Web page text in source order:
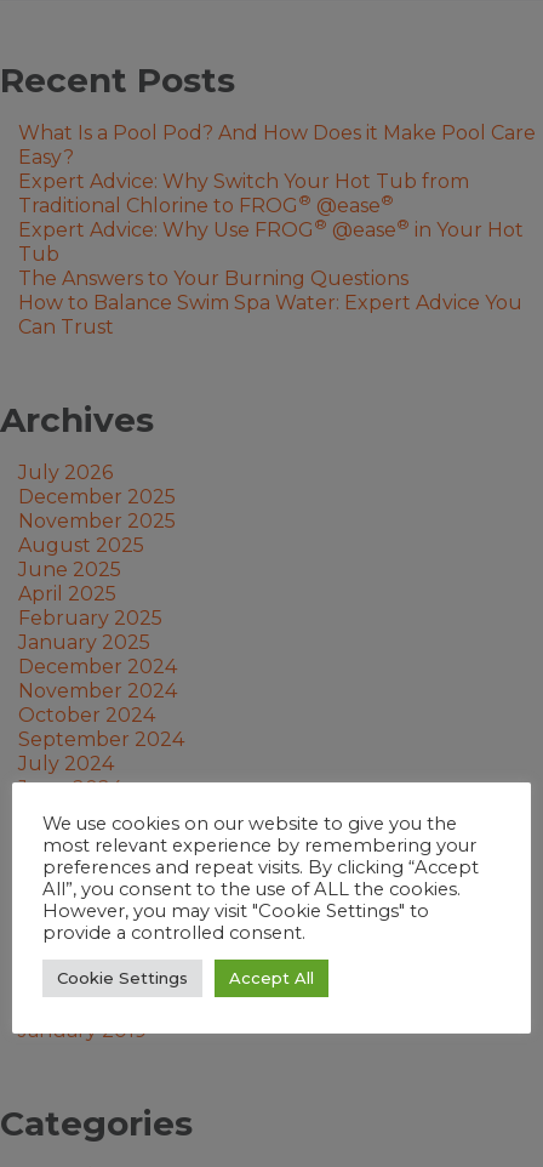
Recent Posts
What Is a Pool Pod? And How Does it Make Pool Care
Easy?
Expert Advice: Why Switch Your Hot Tub from
Traditional Chlorine to FROG ® @ease®
Expert Advice: Why Use FROG ® @ease® in Your Hot
Tub
The Answers to Your Burning Questions
How to Balance Swim Spa Water: Expert Advice You
Can Trust
Archives
July 2026
December 2025
November 2025
August 2025
June 2025
April 2025
February 2025
January 2025
December 2024
November 2024
October 2024
September 2024
July 2024
June 2024
May 2024
March 2024
February 2024
January 2024
December 2023
November 2023
October 2023
September 2023
January 2019
Categories
We use cookies on our website to give you the
most relevant experience by remembering your
preferences and repeat visits. By clicking “Accept
All”, you consent to the use of ALL the cookies.
However, you may visit "Cookie Settings" to
provide a controlled consent.
Cookie Settings Accept All